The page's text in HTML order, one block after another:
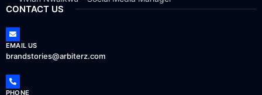
CONTACT US
EMAIL US
brandstories@arbiterz.com
PHONE